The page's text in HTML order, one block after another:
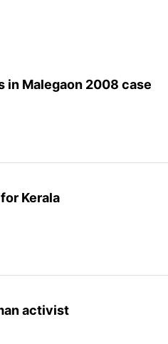
in Malegaon 2008 case
Kerala
activist